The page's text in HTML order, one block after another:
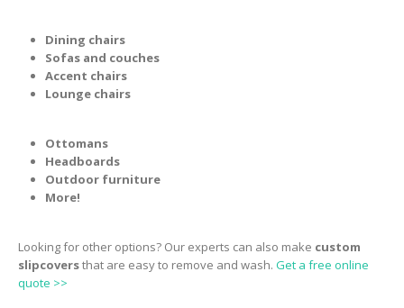
Dining chairs
Sofas and couches
Accent chairs
Lounge chairs
Ottomans
Headboards
Outdoor furniture
More!
Looking for other options? Our experts can also make custom
slipcoversthat are easy to remove and wash. Get a free online
quote >>